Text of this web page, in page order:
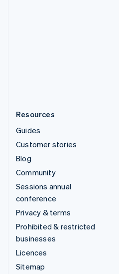
Resources
Guides
Customer stories
Blog
Community
Sessions annual
conference
Privacy & terms
Prohibited & restricted
businesses
Licences
Sitemap